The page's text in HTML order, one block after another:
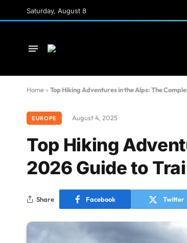
Saturday, August 8
Home » Top Hiking Adventures in the Alps: The
EUROPE August 4, 2025
Top Hiking
2026 Guide to
Share Facebook Twitter